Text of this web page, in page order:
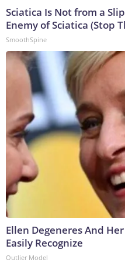
Sciatica Is Not from a
Enemy of Sciatica (Stop
SmoothSpine
Ellen Degeneres And
Easily Recognize
Outlier Model